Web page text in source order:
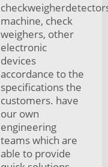
machine, check
weighers, other
electronic
devices
accordance to the
specifications the
customers. have
our own
engineering
teams which are
able to provide